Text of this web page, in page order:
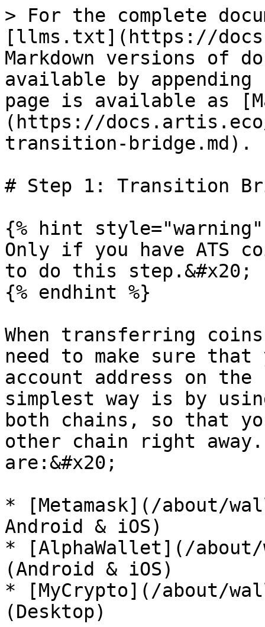
> For the complete
[llms.txt](https://
Markdown versions of
available by
page is available as
(https://
transition-bridge.md).
# Step 1: Transition
{% hint style="warning"
Only if you have ATS
to do this step.&#x20;
{% endhint %}
When transferring
need to make sure that
account address on
simplest way is by
both chains, so that
other chain right away.
are:&#x20;
* [Metamask](/about/
Android & iOS)
* [AlphaWallet](/
(Android & iOS)
* [MyCrypto](/about/
(Desktop)